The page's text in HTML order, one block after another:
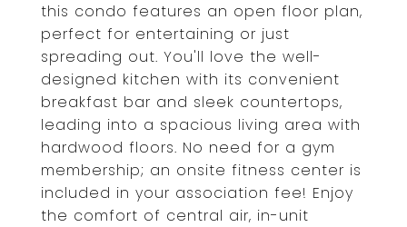
this condo features an open floor plan,
perfect for entertaining or just
spreading out. You'll love the well-
designed kitchen with its convenient
breakfast bar and sleek countertops,
leading into a spacious living area with
hardwood floors. No need for a gym
membership; an onsite fitness center is
included in your association fee! Enjoy
the comfort of central air, in-unit